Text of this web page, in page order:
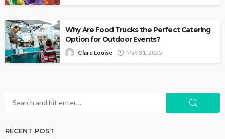
Why Are Food Trucks the Perfect Catering
Option for Outdoor Events?
Clare Louise May 31, 2025
RECENT POST